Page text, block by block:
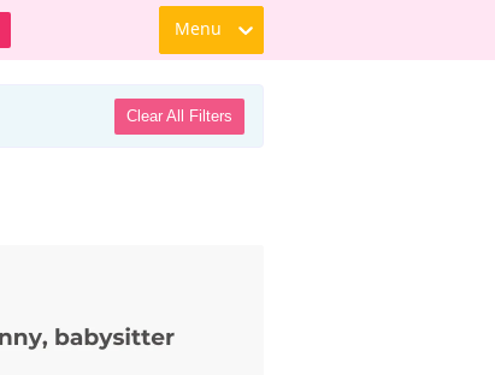
Menu
Clear All Filters